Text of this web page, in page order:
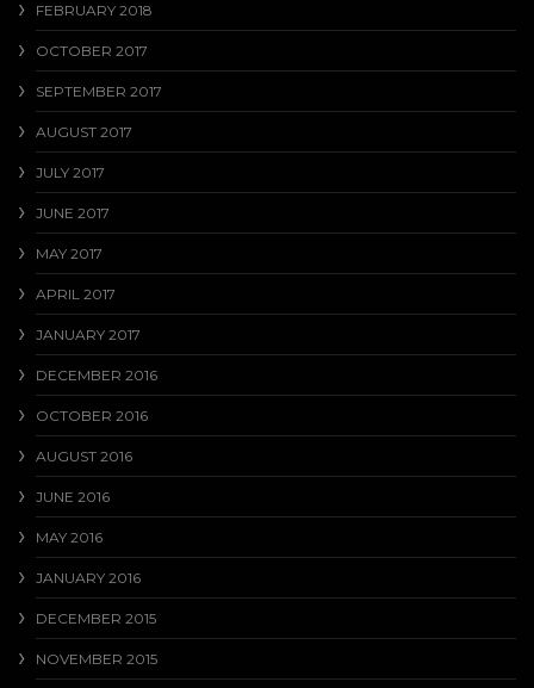
FEBRUARY 2018
OCTOBER 2017
SEPTEMBER 2017
AUGUST 2017
JULY 2017
JUNE 2017
MAY 2017
APRIL 2017
JANUARY 2017
DECEMBER 2016
OCTOBER 2016
AUGUST 2016
JUNE 2016
MAY 2016
JANUARY 2016
DECEMBER 2015
NOVEMBER 2015